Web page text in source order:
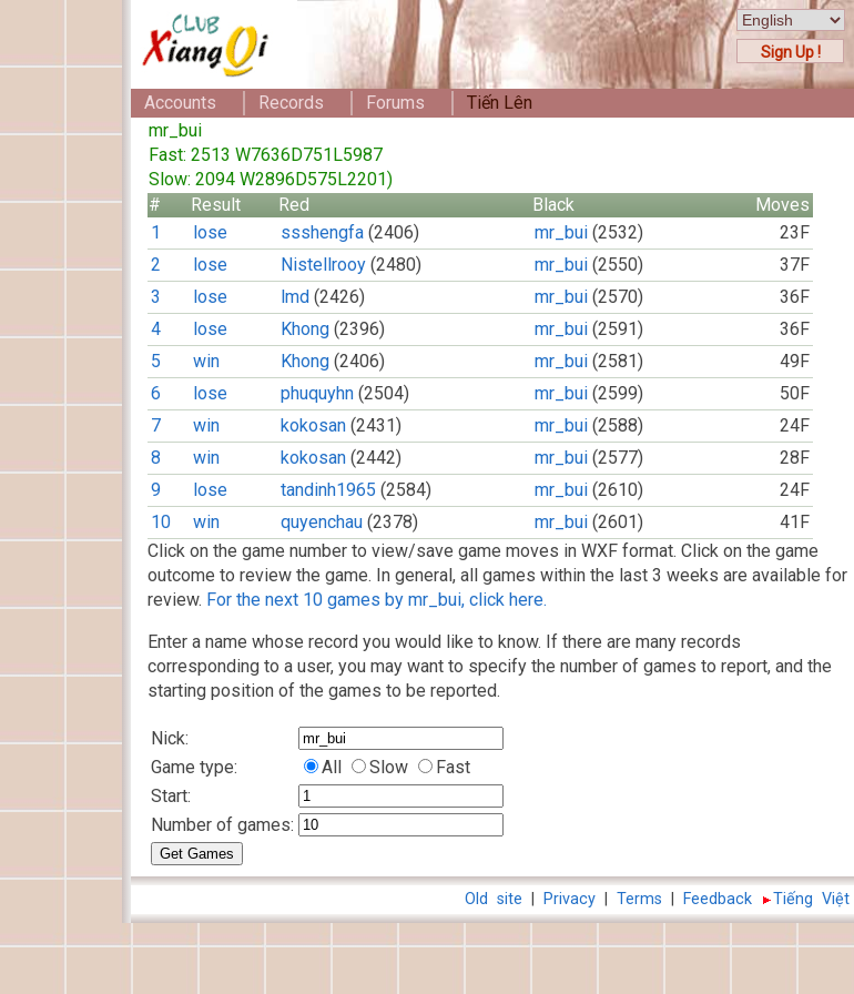
Sign Up !
Accounts Records Forums
Tiến Lên
mr_bui
Fast: 2513 W7636D751L5987
Slow: 2094 W2896D575L2201)
#
Result Red Black
Moves
1
lose ssshengfa (2406) mr_bui (2532)
23F
2
lose Nistellrooy (2480) mr_bui (2550)
37F
3
lose lmd (2426) mr_bui (2570)
36F
4
lose Khong (2396) mr_bui (2591)
36F
5
win Khong (2406) mr_bui (2581)
49F
6
lose phuquyhn (2504) mr_bui (2599)
50F
7
win kokosan (2431) mr_bui (2588)
24F
8
win kokosan (2442) mr_bui (2577)
28F
9
lose tandinh1965 (2584) mr_bui (2610)
24F
10
win quyenchau (2378) mr_bui (2601)
41F
Click on the game number to view/save game moves in WXF format. Click on the game
outcome to review the game. In general, all games within the last 3 weeks are available for
review. For the next 10 games by mr_bui, click here.
Enter a name whose record you would like to know. If there are many records
corresponding to a user, you may want to specify the number of games to report, and the
starting position of the games to be reported.
Nick:
Game type:
All Slow
Fast
Start:
Number of games:
Tiếng Việt
Feedback
Terms
Privacy
Old site